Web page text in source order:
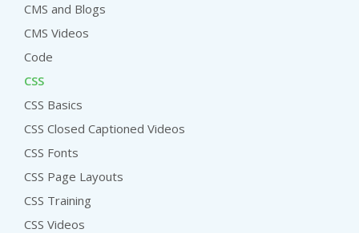
CMS and Blogs
CMS Videos
Code
CSS
CSS Basics
CSS Closed Captioned Videos
CSS Fonts
CSS Page Layouts
CSS Training
CSS Videos